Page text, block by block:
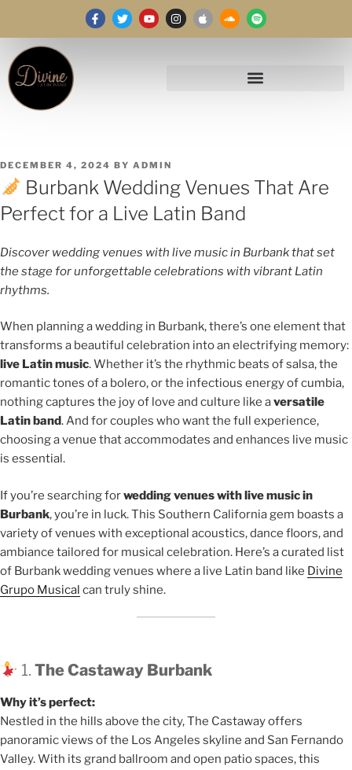
DECEMBER 4, 2024 BY ADMIN
Burbank Wedding Venues That Are
Perfect for a Live Latin Band
Discover wedding venues with live music in Burbank that set
the stage for unforgettable celebrations with vibrant Latin
rhythms.
When planning a wedding in Burbank, there’s one element that
transforms a beautiful celebration into an electrifying memory:
live Latin music. Whether it’s the rhythmic beats of salsa, the
romantic tones of a bolero, or the infectious energy of cumbia,
nothing captures the joy of love and culture like aversatile
Latin band. And for couples who want the full experience,
choosing a venue that accommodates and enhances live music
is essential.
If you’re searching forwedding venues with live music in
Burbank, you’re in luck. This Southern California gem boasts a
variety of venues with exceptional acoustics, dance floors, and
ambiance tailored for musical celebration. Here’s a curated list
of Burbank wedding venues where a live Latin band like Divine
Grupo Musical can truly shine.
1. The Castaway Burbank
Why it’s perfect:
Nestled in the hills above the city, The Castaway offers
panoramic views of the Los Angeles skyline and San Fernando
Valley. With its grand ballroom and open patio spaces, this